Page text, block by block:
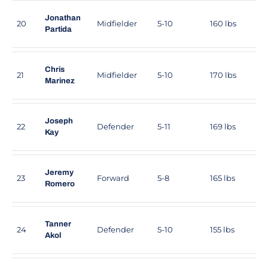
20
Jonathan
Partida
Midfielder 5-10 160 lbs
21
Chris
Marinez
Midfielder 5-10 170 lbs
22
Joseph
Kay
Defender 5-11 169 lbs
23
Jeremy
Romero
Forward 5-8 165 lbs
24
Tanner
Akol
Defender 5-10 155 lbs